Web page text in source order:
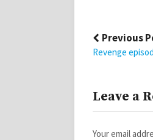
Post
Previous
Revenge
Leave a
Your email